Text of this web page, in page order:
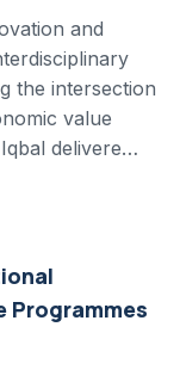
and
the intersection
value
delivere…
Programmes